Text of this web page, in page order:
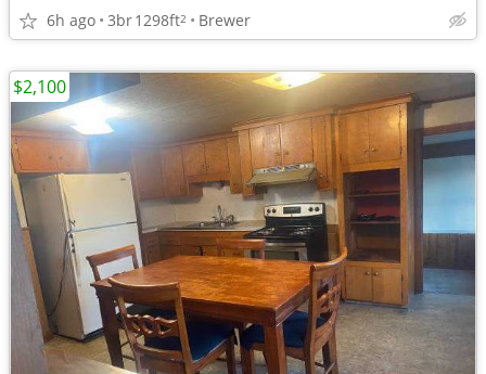
6h ago 3br1298ft2 Brewer
$2,100